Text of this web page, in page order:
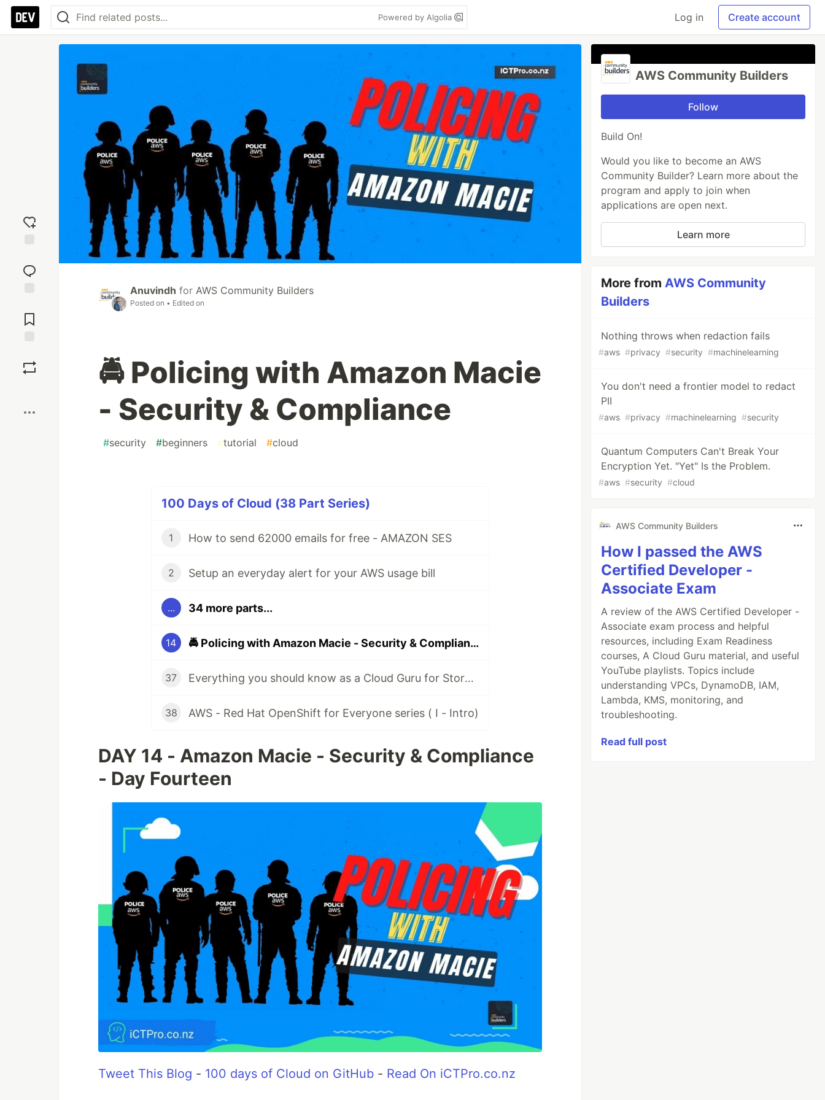
Powered by Algolia Log in Create account
reaction
Comments
Anuvindh for AWS Community Builders
Posted on • Edited on
🚔 Policing with Amazon Macie
- Security & Compliance
#security #beginners #tutorial #cloud
100 Days of Cloud (38 Part Series)
1 How to send 62000 emails for free - AMAZON SES
2 Setup an everyday alert for your AWS usage bill
... 34 more parts...
14 🚔 Policing with Amazon Macie - Security & Compliance
37 Everything you should know as a Cloud Guru for Storage
38 AWS - Red Hat OpenShift for Everyone series ( I - Intro)
DAY 14 - Amazon Macie - Security & Compliance
- Day Fourteen
Tweet This Blog - 100 days of Cloud on GitHub - Read On iCTPro.co.nz
AWS Community Builders
Follow
Build On!
Would you like to become an AWS
Community Builder? Learn more about the
program and apply to join when
applications are open next.
Learn more
More fromAWS Community
Builders
Nothing throws when redaction fails
#aws #privacy #security #machinelearning
You don't need a frontier model to redact
PII
#aws #privacy #machinelearning #security
Quantum Computers Can't Break Your
Encryption Yet. "Yet" Is the Problem.
#aws #security #cloud
AWS Community Builders
How I passed the AWS
Certified Developer -
Associate Exam
A review of the AWS Certified Developer -
Associate exam process and helpful
resources, including Exam Readiness
courses, A Cloud Guru material, and useful
YouTube playlists. Topics include
understanding VPCs, DynamoDB, IAM,
Lambda, KMS, monitoring, and
troubleshooting.
Read full post